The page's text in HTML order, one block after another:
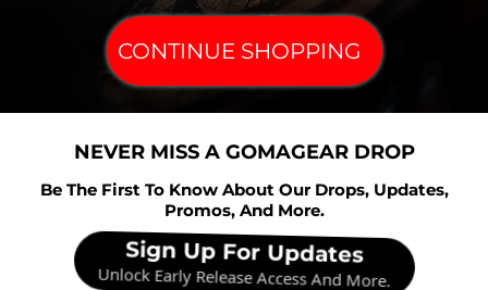
CONTINUE SHOPPING
NEVER MISS A GOMAGEAR DROP
Be The First To Know About Our Drops, Updates,
Promos, And More.
Sign Up For Updates
Unlock Early Release Access And More.